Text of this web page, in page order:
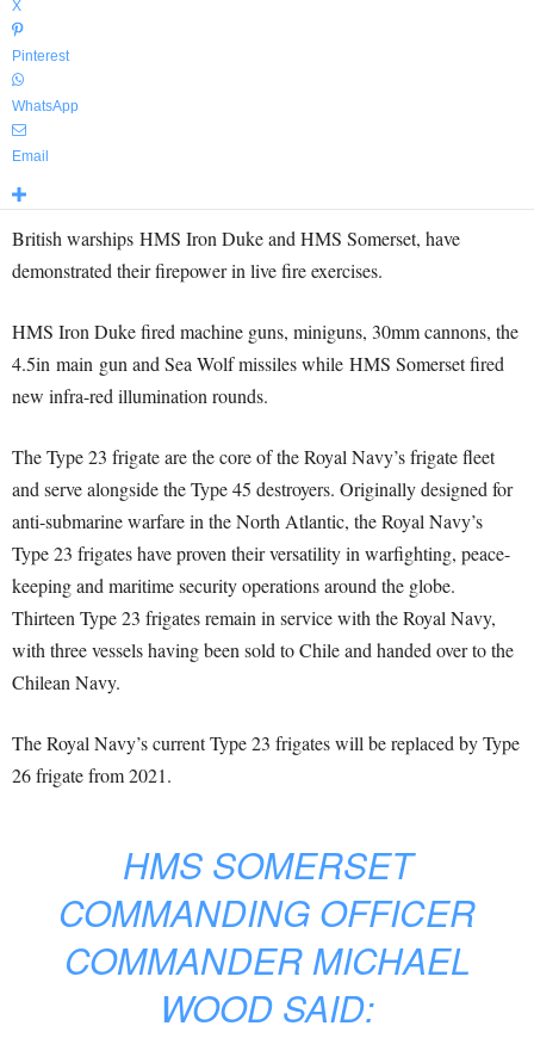
X
Pinterest
WhatsApp
Email
British warships HMS Iron Duke and HMS Somerset, have
demonstrated their firepower in live fire exercises.
HMS Iron Duke fired machine guns, miniguns, 30mm cannons, the
4.5in main gun and Sea Wolf missiles while HMS Somerset fired
new infra-red illumination rounds.
The Type 23 frigate are the core of the Royal Navy’s frigate fleet
and serve alongside the Type 45 destroyers. Originally designed for
anti-submarine warfare in the North Atlantic, the Royal Navy’s
Type 23 frigates have proven their versatility in warfighting, peace-
keeping and maritime security operations around the globe.
Thirteen Type 23 frigates remain in service with the Royal Navy,
with three vessels having been sold to Chile and handed over to the
Chilean Navy.
The Royal Navy’s current Type 23 frigates will be replaced by Type
26 frigate from 2021.
HMS SOMERSET
COMMANDING OFFICER
COMMANDER MICHAEL
WOOD SAID: